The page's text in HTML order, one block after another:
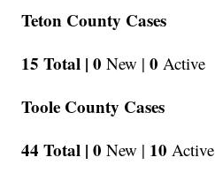
Teton County Cases
15 Total | 0 New | 0 Active
Toole County Cases
44 Total | 0 New | 10 Active